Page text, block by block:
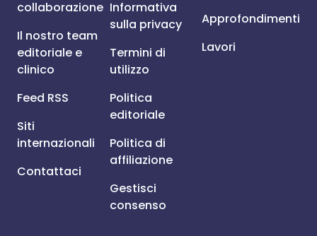
collaborazione
Il nostro team
editoriale e
clinico
Feed RSS
Siti
internazionali
Contattaci
Informativa
sulla privacy
Termini di
utilizzo
Politica
editoriale
Politica di
affiliazione
Gestisci
consenso
Approfondimenti
Lavori